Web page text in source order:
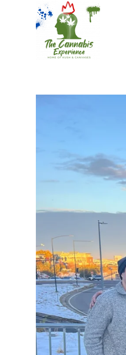
Skip to main content